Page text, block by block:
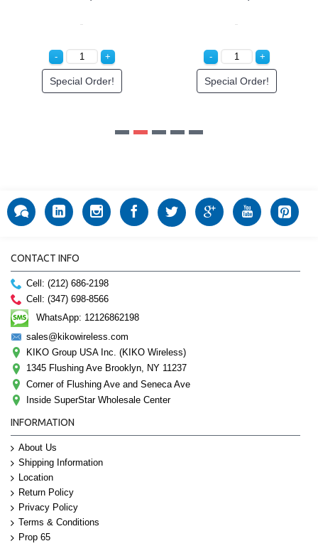
CONTACT INFO
Cell: (212) 686-2198
Cell: (347) 698-8566
WhatsApp: 12126862198
sales@kikowireless.com
KIKO Group USA Inc. (KIKO Wireless)
1345 Flushing Ave Brooklyn, NY 11237
Corner of Flushing Ave and Seneca Ave
Inside SuperStar Wholesale Center
INFORMATION
About Us
Shipping Information
Location
Return Policy
Privacy Policy
Terms & Conditions
Prop 65